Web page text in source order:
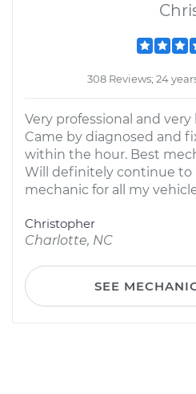
308 Reviews; 24
Very professional and
Came by diagnosed and
within the hour. Best
Will definitely continue to
mechanic for all my
Christopher
Charlotte, NC
SEE